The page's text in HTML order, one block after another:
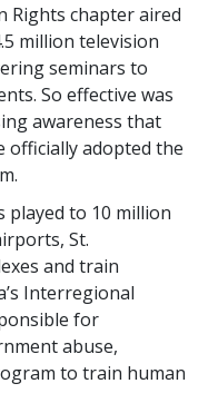
Rights chapter aired
million television
seminars to
So effective was
awareness that
officially adopted the
played to 10 million
St.
and train
Interregional
for
abuse,
to train human